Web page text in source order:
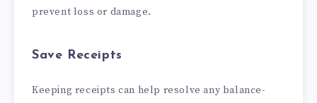
prevent loss or damage.
Save Receipts
Keeping receipts can help resolve any balance-